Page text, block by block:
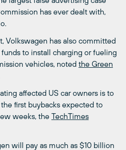
has ever dealt with,
Volkswagen has also committed
to install charging or fueling
vehicles, noted the Green
affected US car owners is to
first buybacks expected to
weeks, the TechTimes
will pay as much as $10 billion